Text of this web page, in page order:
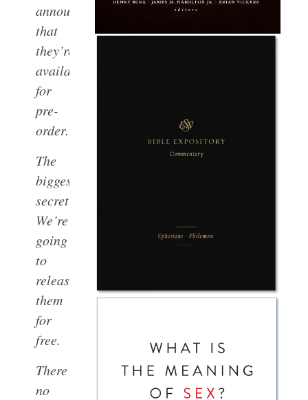
announcing
that
they’re
available
for
pre-
order.
The
biggest
secret?
We’re
going
to
release
them
for
free.
There’s
no